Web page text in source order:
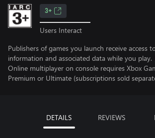
3+
Users Interact
Publishers of games you launch receive access
information and associated data while you play.
Online multiplayer on console requires Xbox
Premium or Ultimate (subscriptions sold
DETAILS REVIEWS